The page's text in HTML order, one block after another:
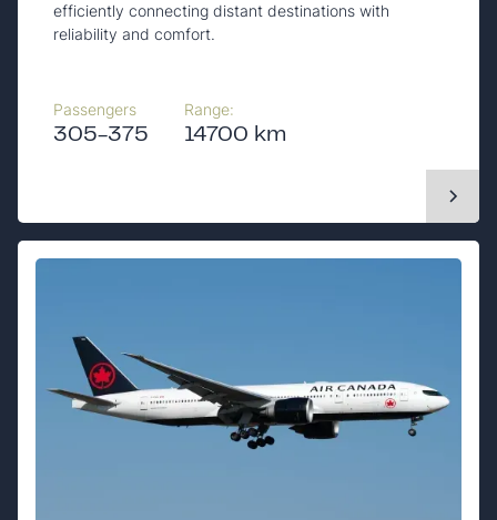
efficiently connecting distant destinations with
reliability and comfort.
Passengers
305-375
Range:
14700 km